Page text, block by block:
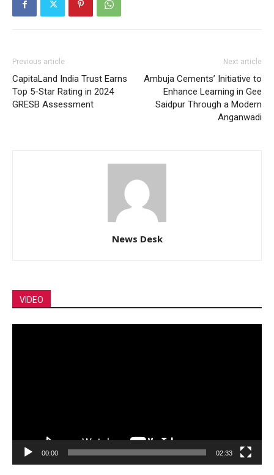
Previous article
CapitaLand India Trust Earns
Top 5-Star Rating in 2024
GRESB Assessment
Next article
Ambuja Cements’ Initiative to
Enhance Learning in Gee
Saidpur Through a Modern
Anganwadi
News Desk
VIDEO
00:00 02:33